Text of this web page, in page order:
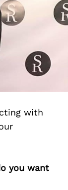
with
you want